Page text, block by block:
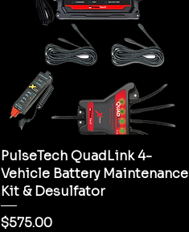
PulseTech QuadLink 4-
Vehicle Battery Maintenance
Kit & Desulfator
Price
$575.00